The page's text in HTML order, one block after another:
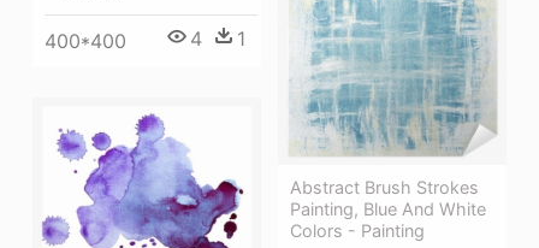
400*400 4 1
Abstract Brush Strokes
Painting, Blue And White
Colors - Painting